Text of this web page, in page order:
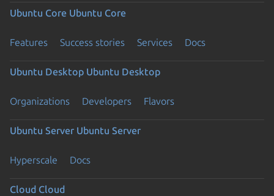
Ubuntu Core Ubuntu Core
Features Success stories Services Docs
Ubuntu Desktop Ubuntu Desktop
Organizations Developers Flavors
Ubuntu Server Ubuntu Server
Hyperscale Docs
Cloud Cloud